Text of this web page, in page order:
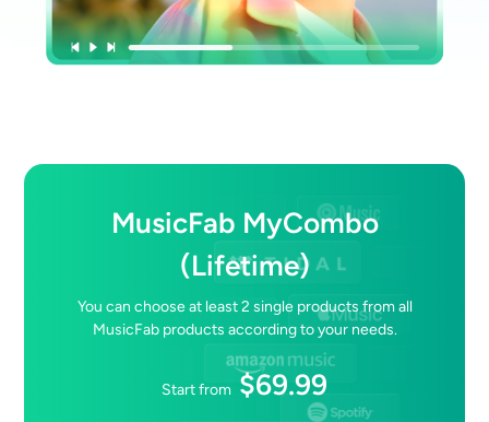
MusicFab MyCombo
(Lifetime)
You can choose at least2 single products from all
MusicFab products according to your needs.
Start from $69.99